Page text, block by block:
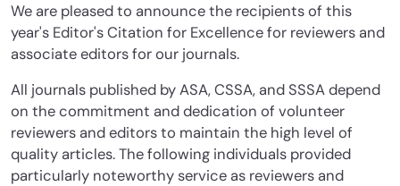
We are pleased to announce the recipients of this
year's Editor's Citation for Excellence for reviewers and
associate editors for our journals.
All journals published by ASA, CSSA, and SSSA depend
on the commitment and dedication of volunteer
reviewers and editors to maintain the high level of
quality articles. The following individuals provided
particularly noteworthy service as reviewers and